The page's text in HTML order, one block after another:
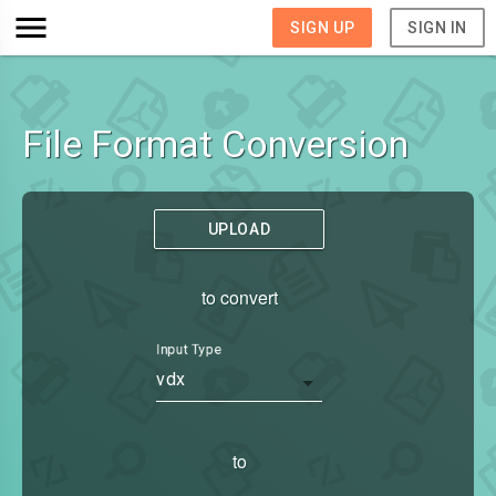
SIGN UP SIGN IN
File Format Conversion
UPLOAD
to convert
Input Type
vdx
to